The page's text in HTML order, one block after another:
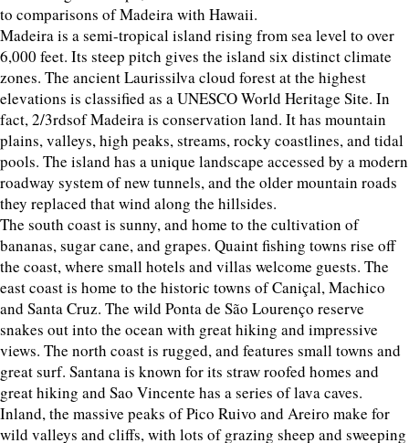
to comparisons of Madeira with Hawaii.
Madeira is a semi-tropical island rising from sea level to over
6,000 feet. Its steep pitch gives the island six distinct climate
zones. The ancient Laurissilva cloud forest at the highest
elevations is classified as a UNESCO World Heritage Site. In
fact, 2/3rdsof Madeira is conservation land. It has mountain
plains, valleys, high peaks, streams, rocky coastlines, and tidal
pools. The island has a unique landscape accessed by a modern
roadway system of new tunnels, and the older mountain roads
they replaced that wind along the hillsides.
The south coast is sunny, and home to the cultivation of
bananas, sugar cane, and grapes. Quaint fishing towns rise off
the coast, where small hotels and villas welcome guests. The
east coast is home to the historic towns of Caniçal, Machico
and Santa Cruz. The wild Ponta de São Lourenço reserve
snakes out into the ocean with great hiking and impressive
views. The north coast is rugged, and features small towns and
great surf. Santana is known for its straw roofed homes and
great hiking and Sao Vincente has a series of lava caves.
Inland, the massive peaks of Pico Ruivo and Areiro make for
wild valleys and cliffs, with lots of grazing sheep and sweeping